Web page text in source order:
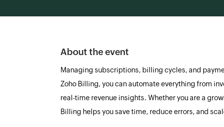
About the event
Managing subscriptions, billing cycles, and
Zoho Billing, you can automate everything from
real-time revenue insights. Whether you are a
Billing helps you save time, reduce errors, and